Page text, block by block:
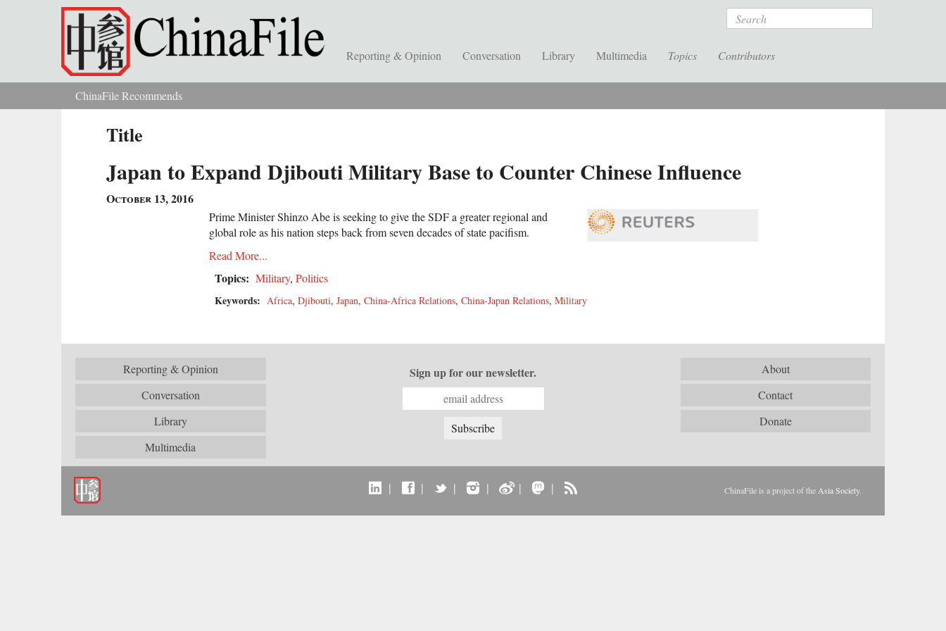
Skip to main content Search
Reporting & Opinion Conversation Library Multimedia Topics Contributors
You are hereChinaFile Recommends
Title
Japan to Expand Djibouti Military Base to Counter Chinese Influence
October 13, 2016
Prime Minister Shinzo Abe is seeking to give the SDF a greater regional and
global role as his nation steps back from seven decades of state pacifism.
Read More...
Topics: Military, Politics
Keywords: Africa, Djibouti, Japan, China-Africa Relations, China-Japan Relations, Military
Reporting & Opinion
Conversation
Library
Multimedia
About
Contact
Donate
Sign up for our newsletter.
| | | | | | ChinaFile is a project of the Asia Society.